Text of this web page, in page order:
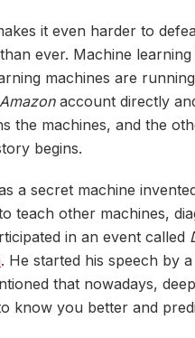
it even harder to
ever. Machine
machines are
Amazonaccount directly
the machines, and the
begins.
a secret machine
teach other machines,
in an event called
. He started his speech by
that nowadays,
know you better and